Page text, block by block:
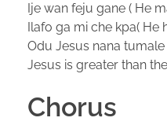
Ije wan feju gane ( He
Ilafo ga mi che kpa( He
Odu Jesus nana
Jesus is greater than
Chorus